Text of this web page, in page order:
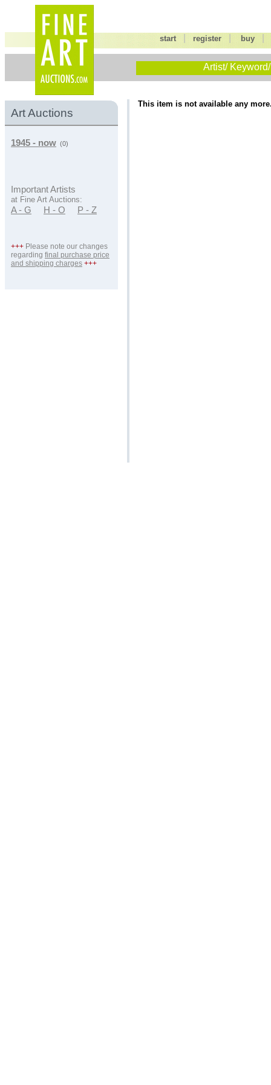
start |register buy
Artist/
Art Auctions
1945 - now (0)
Important Artists
at Fine Art Auctions:
A - G H - O P - Z
+++ Please note our changes
regarding final purchase price
and shipping charges +++
This item is not available any